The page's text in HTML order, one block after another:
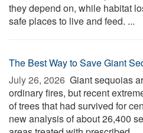
they depend on, while habitat
safe places to live and feed. ...
The Best Way to Save Giant
July 26, 2026  Giant sequoias
ordinary fires, but recent
of trees that had survived for
new analysis of about 26,400